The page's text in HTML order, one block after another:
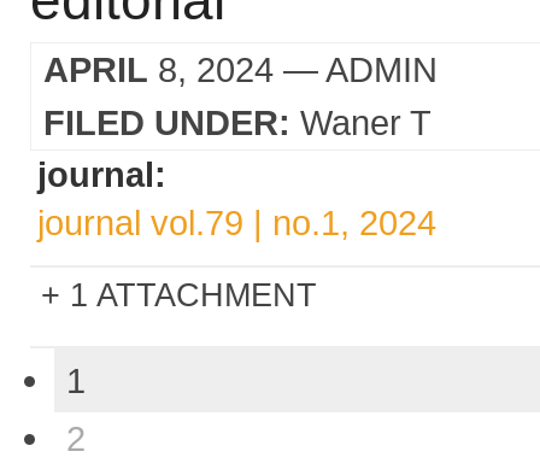
APRIL 8, 2024 — ADMIN
FILED UNDER: Waner T
journal:
journal vol.79 | no.1, 2024
1 ATTACHMENT
1
2